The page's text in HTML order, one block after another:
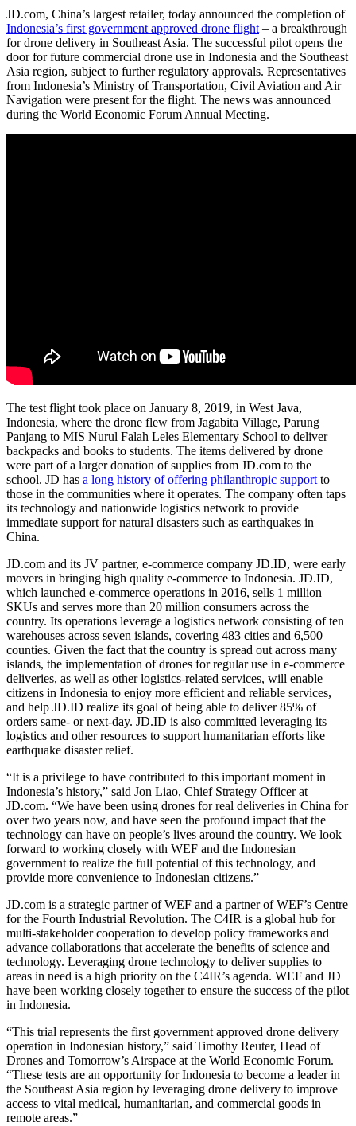
JD.com, China’s largest retailer, today announced the completion of
Indonesia’s first government approved drone flight – a breakthrough
for drone delivery in Southeast Asia. The successful pilot opens the
door for future commercial drone use in Indonesia and the Southeast
Asia region, subject to further regulatory approvals. Representatives
from Indonesia’s Ministry of Transportation, Civil Aviation and Air
Navigation were present for the flight. The news was announced
during the World Economic Forum Annual Meeting.
The test flight took place on January 8, 2019, in West Java,
Indonesia, where the drone flew from Jagabita Village, Parung
Panjang to MIS Nurul Falah Leles Elementary School to deliver
backpacks and books to students. The items delivered by drone
were part of a larger donation of supplies from JD.com to the
school. JD has a long history of offering philanthropic support to
those in the communities where it operates. The company often taps
its technology and nationwide logistics network to provide
immediate support for natural disasters such as earthquakes in
China.
JD.com and its JV partner, e-commerce company JD.ID, were early
movers in bringing high quality e-commerce to Indonesia. JD.ID,
which launched e-commerce operations in 2016, sells 1 million
SKUs and serves more than 20 million consumers across the
country. Its operations leverage a logistics network consisting of ten
warehouses across seven islands, covering 483 cities and 6,500
counties. Given the fact that the country is spread out across many
islands, the implementation of drones for regular use in e-commerce
deliveries, as well as other logistics-related services, will enable
citizens in Indonesia to enjoy more efficient and reliable services,
and help JD.ID realize its goal of being able to deliver 85% of
orders same- or next-day. JD.ID is also committed leveraging its
logistics and other resources to support humanitarian efforts like
earthquake disaster relief.
“It is a privilege to have contributed to this important moment in
Indonesia’s history,” said Jon Liao, Chief Strategy Officer at
JD.com. “We have been using drones for real deliveries in China for
over two years now, and have seen the profound impact that the
technology can have on people’s lives around the country. We look
forward to working closely with WEF and the Indonesian
government to realize the full potential of this technology, and
provide more convenience to Indonesian citizens.”
JD.com is a strategic partner of WEF and a partner of WEF’s Centre
for the Fourth Industrial Revolution. The C4IR is a global hub for
multi-stakeholder cooperation to develop policy frameworks and
advance collaborations that accelerate the benefits of science and
technology. Leveraging drone technology to deliver supplies to
areas in need is a high priority on the C4IR’s agenda. WEF and JD
have been working closely together to ensure the success of the pilot
in Indonesia.
“This trial represents the first government approved drone delivery
operation in Indonesian history,” said Timothy Reuter, Head of
Drones and Tomorrow’s Airspace at the World Economic Forum.
“These tests are an opportunity for Indonesia to become a leader in
the Southeast Asia region by leveraging drone delivery to improve
access to vital medical, humanitarian, and commercial goods in
remote areas.”